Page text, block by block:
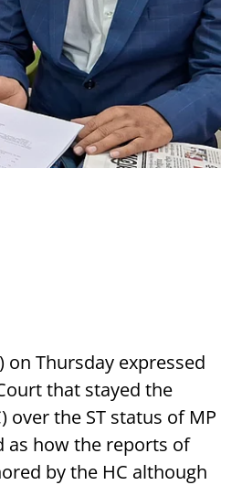
on Thursday expressed
that stayed the
over the ST status of MP
as how the reports of
by the HC although